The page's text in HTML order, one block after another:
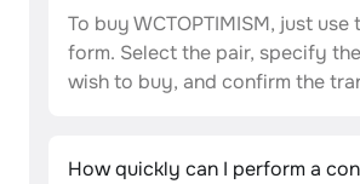
To buy WCTOPTIMISM, just use
form. Select the pair, specify
wish to buy, and confirm the
How quickly can I perform a